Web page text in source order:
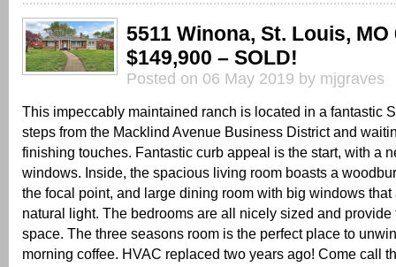
5511 Winona, St. Louis, MO
$149,900 – SOLD!
Posted on 06 May 2019 by mjgraves
This impeccably maintained ranch is located in a fantastic
steps from the Macklind Avenue Business District and
finishing touches. Fantastic curb appeal is the start, with a
windows. Inside, the spacious living room boasts a
the focal point, and large dining room with big windows
natural light. The bedrooms are all nicely sized and provide
space. The three seasons room is the perfect place to
morning coffee. HVAC replaced two years ago! Come call